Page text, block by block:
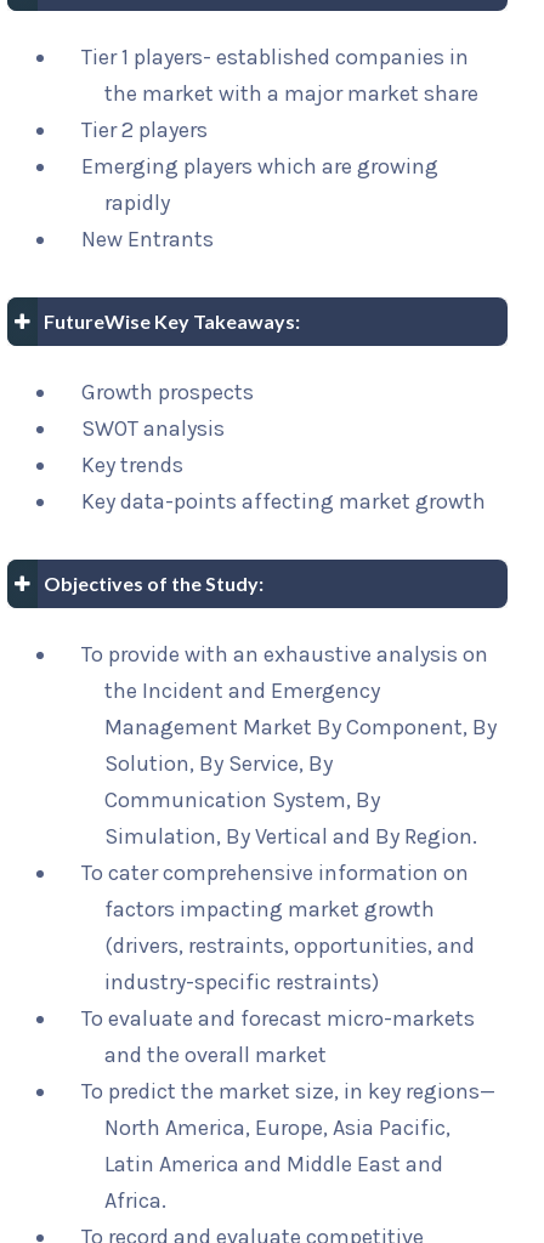
Tier 1 players- established companies in
the market with a major market share
Tier 2 players
Emerging players which are growing
rapidly
New Entrants
FutureWise Key Takeaways:
Growth prospects
SWOT analysis
Key trends
Key data-points affecting market growth
Objectives of the Study:
To provide with an exhaustive analysis on
the Incident and Emergency
Management Market By Component, By
Solution, By Service, By
Communication System, By
Simulation, By Vertical and By Region.
To cater comprehensive information on
factors impacting market growth
(drivers, restraints, opportunities, and
industry-specific restraints)
To evaluate and forecast micro-markets
and the overall market
To predict the market size, in key regions—
North America, Europe, Asia Pacific,
Latin America and Middle East and
Africa.
To record and evaluate competitive